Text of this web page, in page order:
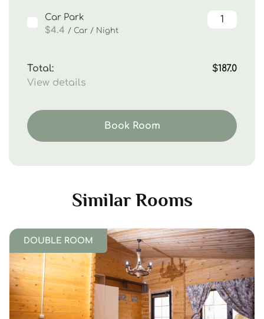
Car Park
$4.4 / Car / Night
Total:
$187.0
View details
Book Room
Similar Rooms
DOUBLE ROOM